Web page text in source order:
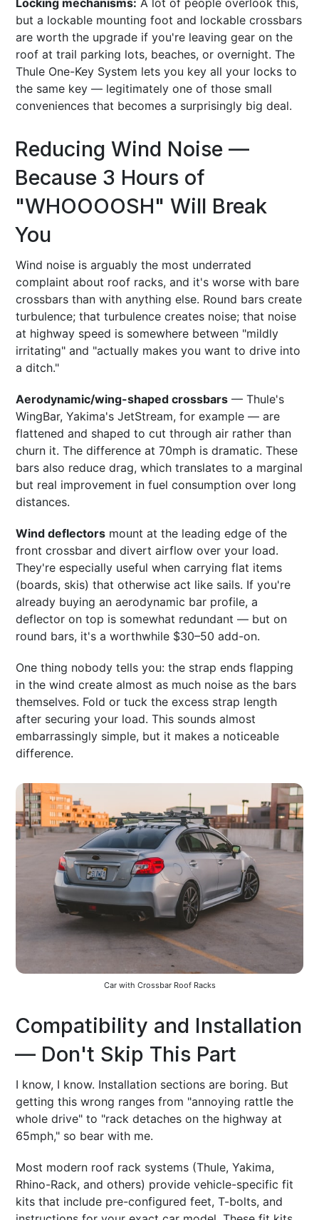
but a lockable mounting foot and lockable crossbars
are worth the upgrade if you're leaving gear on the
roof at trail parking lots, beaches, or overnight. The
Thule One-Key System lets you key all your locks to
the same key — legitimately one of those small
conveniences that becomes a surprisingly big deal.
Reducing Wind Noise —
Because 3 Hours of
"WHOOOOSH" Will Break
You
Wind noise is arguably the most underrated
complaint about roof racks, and it's worse with bare
crossbars than with anything else. Round bars create
turbulence; that turbulence creates noise; that noise
at highway speed is somewhere between "mildly
irritating" and "actually makes you want to drive into
a ditch."
Aerodynamic/wing-shaped crossbars — Thule's
WingBar, Yakima's JetStream, for example — are
flattened and shaped to cut through air rather than
churn it. The difference at 70mph is dramatic. These
bars also reduce drag, which translates to a marginal
but real improvement in fuel consumption over long
distances.
Wind deflectors mount at the leading edge of the
front crossbar and divert airflow over your load.
They're especially useful when carrying flat items
(boards, skis) that otherwise act like sails. If you're
already buying an aerodynamic bar profile, a
deflector on top is somewhat redundant — but on
round bars, it's a worthwhile $30–50 add-on.
One thing nobody tells you: the strap ends flapping
in the wind create almost as much noise as the bars
themselves. Fold or tuck the excess strap length
after securing your load. This sounds almost
embarrassingly simple, but it makes a noticeable
difference.
Car with Crossbar Roof Racks
Compatibility and Installation
— Don't Skip This Part
I know, I know. Installation sections are boring. But
getting this wrong ranges from "annoying rattle the
whole drive" to "rack detaches on the highway at
65mph," so bear with me.
Most modern roof rack systems (Thule, Yakima,
Rhino-Rack, and others) provide vehicle-specific fit
kits that include pre-configured feet, T-bolts, and